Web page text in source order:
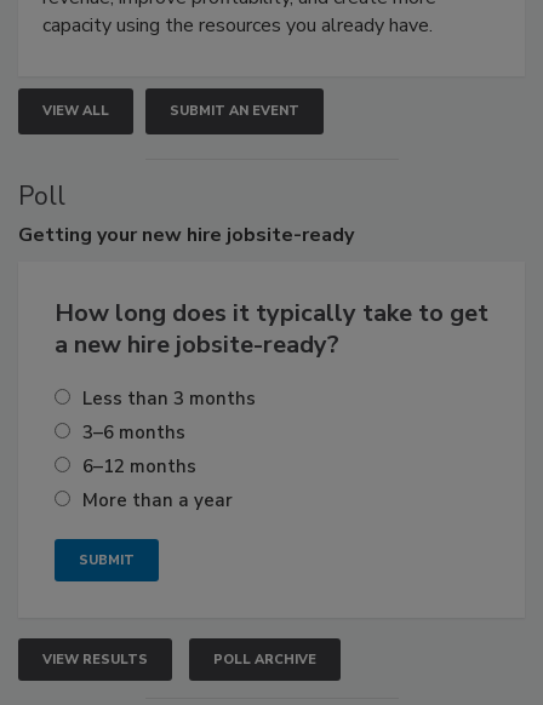
capacity using the resources you already have.
VIEW ALL SUBMIT AN EVENT
Poll
Getting your new hire jobsite-ready
How long does it typically take to get
a new hire jobsite-ready?
Less than 3 months
3–6 months
6–12 months
More than a year
VIEW RESULTS POLL ARCHIVE